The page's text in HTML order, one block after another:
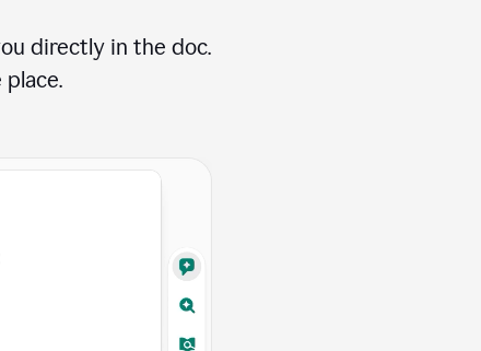
directly in the doc.